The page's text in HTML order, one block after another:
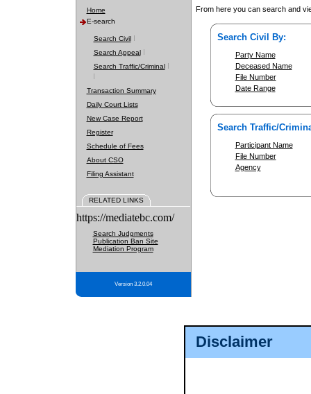
Disclaimer
Home
E-search
Search Civil
Search Appeal
Search Traffic/Criminal
Transaction Summary
Daily Court Lists
New Case Report
Register
Schedule of Fees
About CSO
Filing Assistant
RELATED LINKS
https://mediatebc.com/
Search Judgments
Publication Ban Site
Mediation Program
Version 3.2.0.04
From here you can search and
Search Civil By:
Party Name
Deceased Name
File Number
Date Range
Search Traffic/
Participant Name
File Number
Agency